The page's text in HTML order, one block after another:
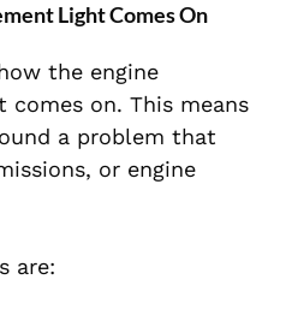
Light Comes On
the engine
on. This means
a problem that
or engine
are: